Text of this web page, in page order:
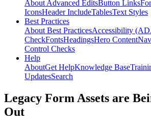
About Advanced EditsButton Links
IconsHeader IncludeTablesText Styles
Best Practices
About Best PracticesAccessibility
CheckFontsHeadingsHero Content
Control Checks
Help
AboutGet HelpKnowledge Base
UpdatesSearch
Legacy Form Assets are
Out